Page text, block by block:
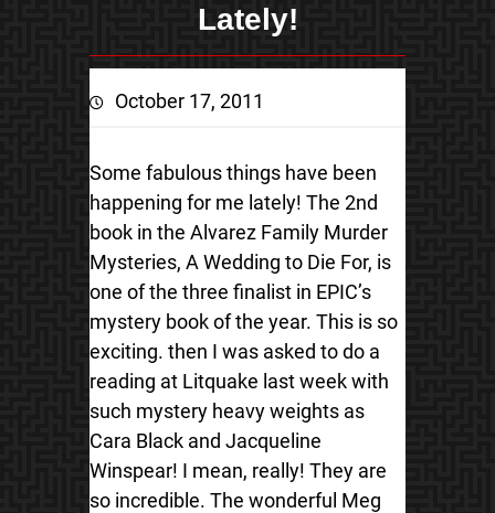
Lately!
October 17, 2011
Some fabulous things have been
happening for me lately! The 2nd
book in the Alvarez Family Murder
Mysteries, A Wedding to Die For, is
one of the three finalist in EPIC’s
mystery book of the year. This is so
exciting. then I was asked to do a
reading at Litquake last week with
such mystery heavy weights as
Cara Black and Jacqueline
Winspear! I mean, really! They are
so incredible. The wonderful Meg